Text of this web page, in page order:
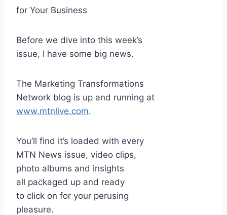
for Your Business
Before we dive into this week’s
issue, I have some big news.
The Marketing Transformations
Network blog is up and running at
www.mtnlive.com.
You’ll find it’s loaded with every
MTN News issue, video clips,
photo albums and insights
all packaged up and ready
to click on for your perusing
pleasure.